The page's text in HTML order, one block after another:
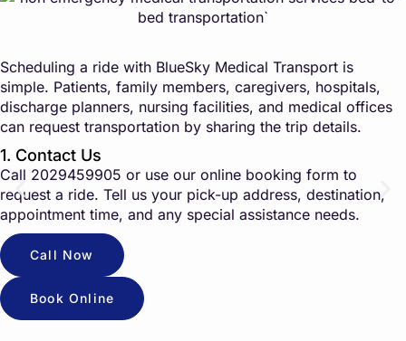
Scheduling a ride with BlueSky Medical Transport is
simple. Patients, family members, caregivers, hospitals,
discharge planners, nursing facilities, and medical offices
can request transportation by sharing the trip details.
1. Contact Us
Call 2029459905 or use our online booking form to
request a ride. Tell us your pick-up address, destination,
appointment time, and any special assistance needs.
Call Now
Book Online